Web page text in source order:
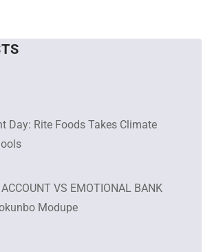
Day: Rite Foods Takes Climate
VS EMOTIONAL BANK
Modupe